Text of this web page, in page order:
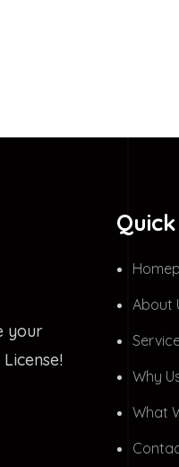
your
About
Why
What